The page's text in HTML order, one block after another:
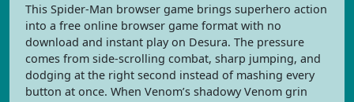
This Spider-Man browser game brings superhero action
into a free online browser game format with no
download and instant play on Desura. The pressure
comes from side-scrolling combat, sharp jumping, and
dodging at the right second instead of mashing every
button at once. When Venom’s shadowy Venom grin